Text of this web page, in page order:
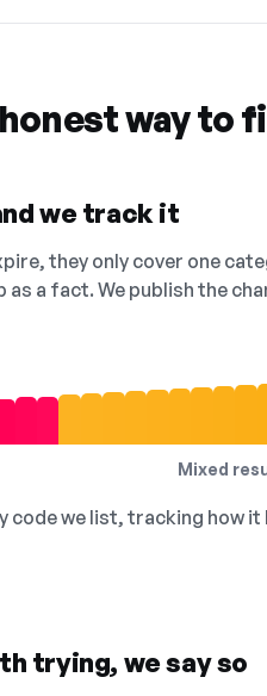
way to
we track it
they only cover one
as a fact. We publish the
Mixed
code we list, tracking how
trying, we say so